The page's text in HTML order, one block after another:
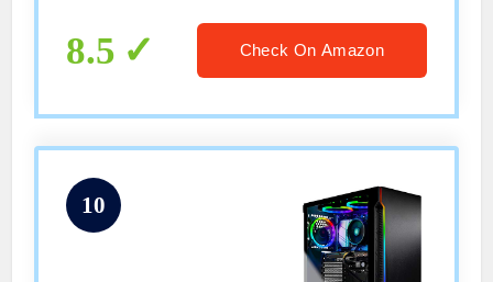
8.5 Check On Amazon
10